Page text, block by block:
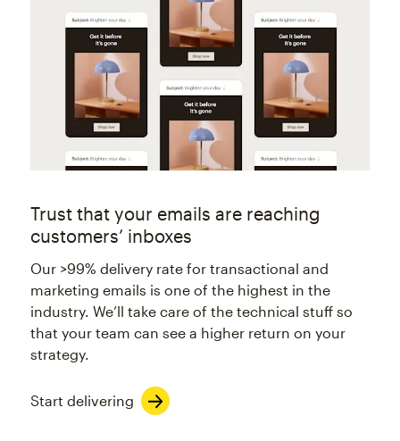
Trust that your emails are reaching
customers’ inboxes
Our >99% delivery rate for transactional and
marketing emails is one of the highest in the
industry. We’ll take care of the technical stuff so
that your team can see a higher return on your
strategy.
Start delivering